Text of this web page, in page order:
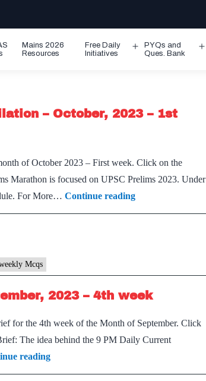
Mains 2026
Resources
Free Daily
Initiatives
Open
PYQs and
Ques. Bank
– October, 2023 – 1st
of October 2023 – First week. Click on the
Marathon is focused on UPSC Prelims 2023. Under
For More… Continue reading[Download]
Prelims
–
October,
–
1st
Mcqs
2023 – 4th week
for the 4th week of the Month of September. Click
The idea behind the 9 PM Daily Current
reading[Download]
9